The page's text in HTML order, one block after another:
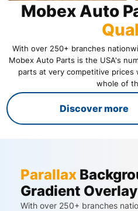
Mobex Auto
With over 250+ branches
Mobex Auto Parts is the USA's
parts at very competitive prices
whole of
Discover more
Parallax
Gradient Overlay
With over 250+ branches